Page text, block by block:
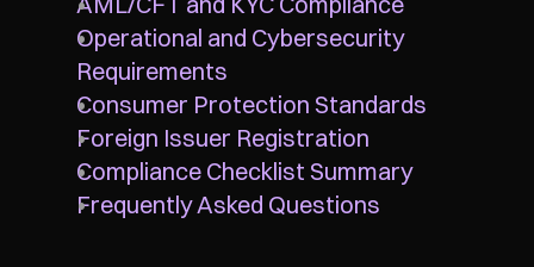
Operational and Cybersecurity
Requirements
Consumer Protection Standards
Foreign Issuer Registration
Compliance Checklist Summary
Frequently Asked Questions